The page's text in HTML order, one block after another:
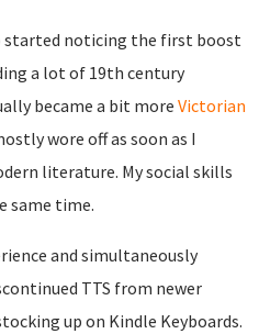
started noticing the first boost
a lot of 19th century
became a bit more Victorian
wore off as soon as I
literature. My social skills
same time.
and simultaneously
TTS from newer
up on Kindle Keyboards.